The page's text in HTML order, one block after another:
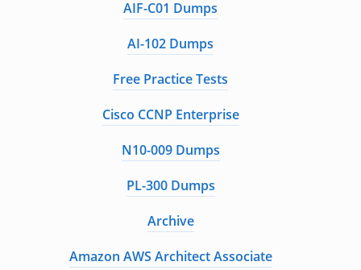
AIF-C01 Dumps
AI-102 Dumps
Free Practice Tests
Cisco CCNP Enterprise
N10-009 Dumps
PL-300 Dumps
Archive
Amazon AWS Architect Associate